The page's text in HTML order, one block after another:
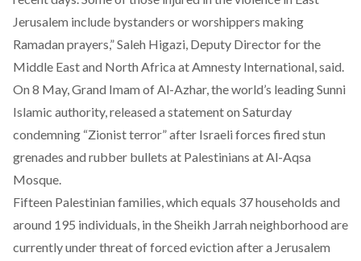
Jerusalem include bystanders or worshippers making
Ramadan prayers,” Saleh Higazi, Deputy Director for the
Middle East and North Africa at Amnesty International, said.
On 8 May, Grand Imam of Al-Azhar, the world’s leading Sunni
Islamic authority, released a statementon Saturday
condemning “Zionist terror” after Israeli forces fired stun
grenades and rubber bullets at Palestinians at Al-Aqsa
Mosque.
Fifteen Palestinian families, which equals 37 households and
around 195 individuals, in the Sheikh Jarrah neighborhood are
currently under threat of forced eviction after a Jerusalem